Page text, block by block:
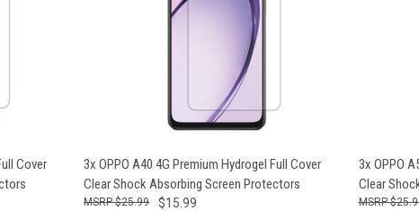
CART
Cover
QUICK VIEW ADD TO CART
3x OPPO A40 4G Premium Hydrogel Full Cover
Clear Shock Absorbing Screen Protectors
$15.99
$25.99
3x OPPO
Clear